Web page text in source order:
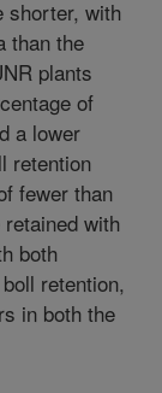
shorter, with
than the
plants
of
a lower
retention
fewer than
with
both
retention,
in both the